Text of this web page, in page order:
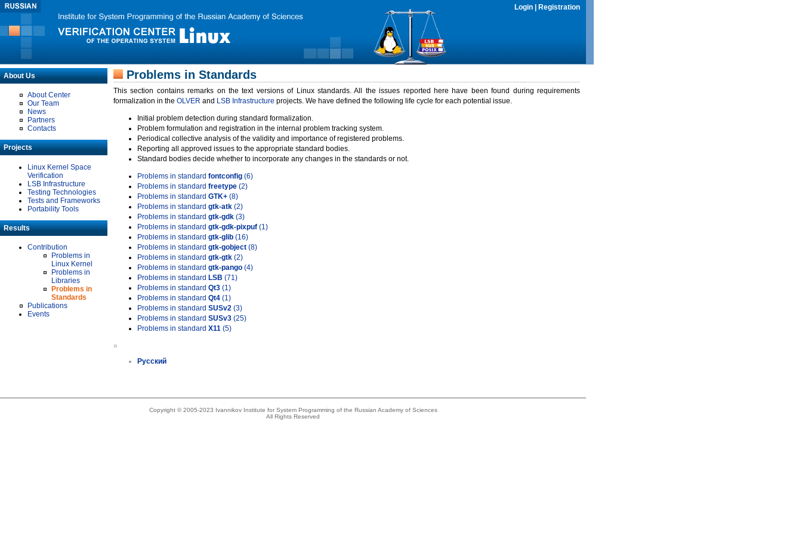
Login Registration
About Us
About Center
Our Team
News
Partners
Contacts
Projects
Linux Kernel Space
Verification
LSB Infrastructure
Testing Technologies
Tests and Frameworks
Portability Tools
Results
Contribution
Problems in
Linux Kernel
Problems in
Libraries
Problems in
Standards
Publications
Events
Problems in Standards
This section contains remarks on the text versions of Linux standards. All the issues reported here have been found during requirements
formalization in the OLVER and LSB Infrastructure projects. We have defined the following life cycle for each potential issue.
Initial problem detection during standard formalization.
Problem formulation and registration in the internal problem tracking system.
Periodical collective analysis of the validity and importance of registered problems.
Reporting all approved issues to the appropriate standard bodies.
Standard bodies decide whether to incorporate any changes in the standards or not.
Problems in standard fontconfig (6)
Problems in standard freetype (2)
Problems in standard GTK+ (8)
Problems in standard gtk-atk (2)
Problems in standard gtk-gdk (3)
Problems in standard gtk-gdk-pixpuf (1)
Problems in standard gtk-glib (16)
Problems in standard gtk-gobject (8)
Problems in standard gtk-gtk (2)
Problems in standard gtk-pango (4)
Problems in standard LSB (71)
Problems in standard Qt3 (1)
Problems in standard Qt4 (1)
Problems in standard SUSv2 (3)
Problems in standard SUSv3 (25)
Problems in standard X11 (5)
»
Русский
Copyright © 2005-2023 Ivannikov Institute for System Programming of the Russian Academy of Sciences
All Rights Reserved